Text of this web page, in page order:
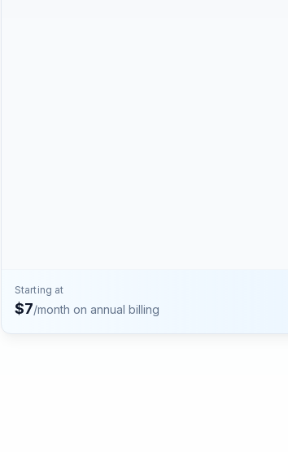
Starting at
$7/month on annual billing